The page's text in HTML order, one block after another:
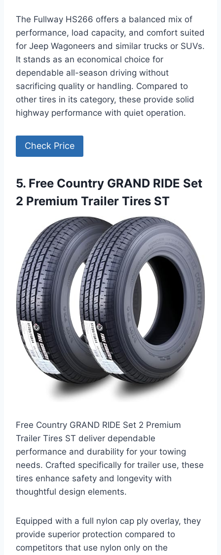
The Fullway HS266 offers a balanced mix of
performance, load capacity, and comfort suited
for Jeep Wagoneers and similar trucks or SUVs.
It stands as an economical choice for
dependable all-season driving without
sacrificing quality or handling. Compared to
other tires in its category, these provide solid
highway performance with quiet operation.
Check Price
5. Free Country GRAND RIDE Set
2 Premium Trailer Tires ST
Free Country GRAND RIDE Set 2 Premium
Trailer Tires ST deliver dependable
performance and durability for your towing
needs. Crafted specifically for trailer use, these
tires enhance safety and longevity with
thoughtful design elements.
Equipped with a full nylon cap ply overlay, they
provide superior protection compared to
competitors that use nylon only on the